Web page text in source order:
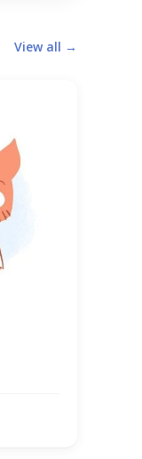
View all →